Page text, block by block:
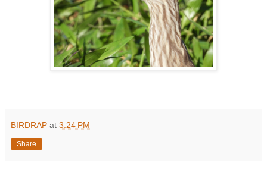
BIRDRAP at 3:24 PM
Share